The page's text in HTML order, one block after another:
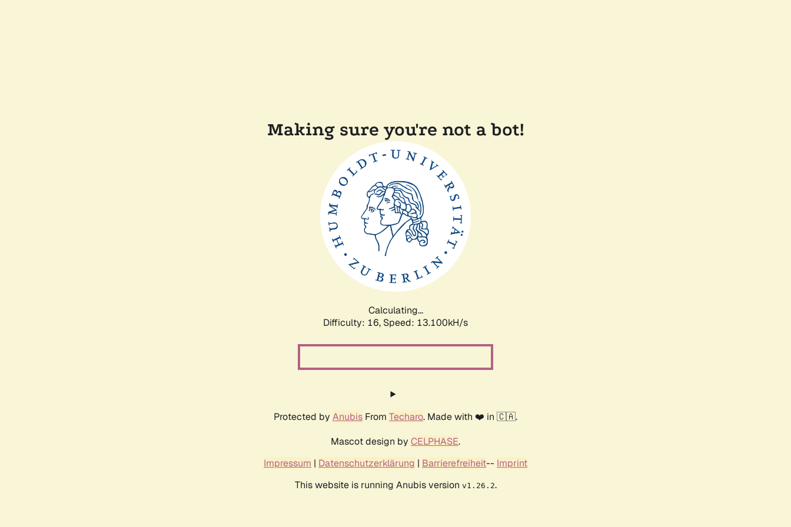
Making sure you're not a bot!
Calculating...
Difficulty: 16, Speed: 15.926kH/s
Protected by Anubis From Techaro. Made with ❤️ in 🇨🇦.
Mascot design by CELPHASE.
Impressum | Datenschutzerklärung | Barrierefreiheit-- Imprint
This website is running Anubis version v1.26.2.